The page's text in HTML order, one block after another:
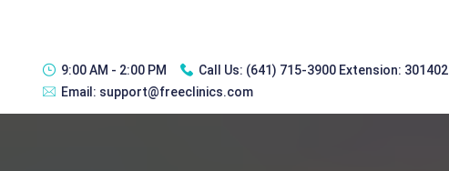
9:00 AM - 2:00 PM Call Us: (641) 715-3900 Extension: 301402
Email: support@freeclinics.com